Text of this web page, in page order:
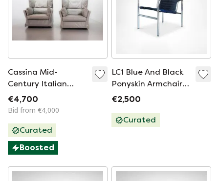
Cassina Mid-
Century Italian
Design Luxurious
Lounge Chairs ‘Viola
Martini in Dolphin
Grey Leather. 70s
€4,700
Bid from €4,000
Curated
Boosted
LC1 Blue And Black
Ponyskin Armchair
By Le Corbusier Et Al
€2,500
Curated